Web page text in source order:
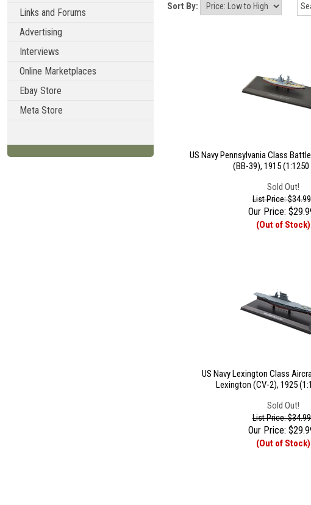
Links and Forums
Advertising
Interviews
Online Marketplaces
Ebay Store
Meta Store
Sort By:
US Navy Pennsylvania Class
(BB-39), 1915
Sold Out!
List Price: $34.99
Our Price: $
(Out of Stock)
US Navy Lexington Class
Lexington (CV-2), 1925
Sold Out!
List Price: $34.99
Our Price: $
(Out of Stock)